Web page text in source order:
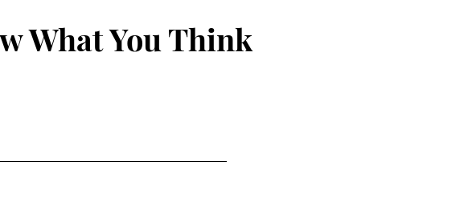
What You Think